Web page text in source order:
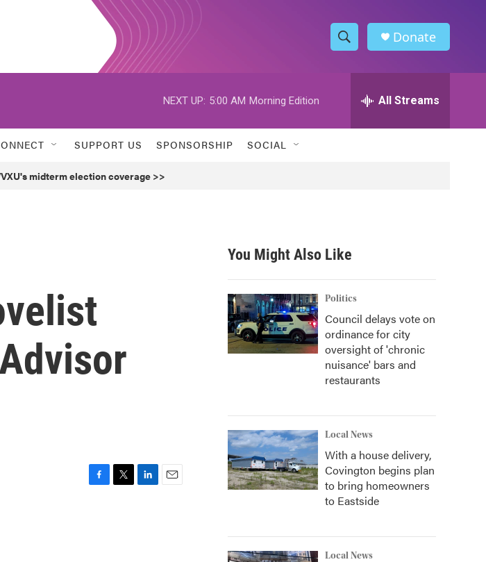
S
h
w
h
h
Donate
NEXT UP: 5:00 AM Morning Edition All Streams
SUPPORT US SPONSORSHIP SOCIAL
midterm election coverage >>
You Might Also Like
Politics
Council delays vote on
ordinance for city
oversight of 'chronic
nuisance' bars and
restaurants
Local News
With a house delivery,
Covington begins plan
to bring homeowners
to Eastside
Local News